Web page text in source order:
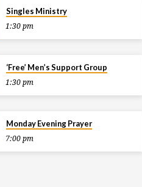
Singles Ministry
1:30 pm
‘Free’ Men’s Support Group
1:30 pm
Monday Evening Prayer
7:00 pm